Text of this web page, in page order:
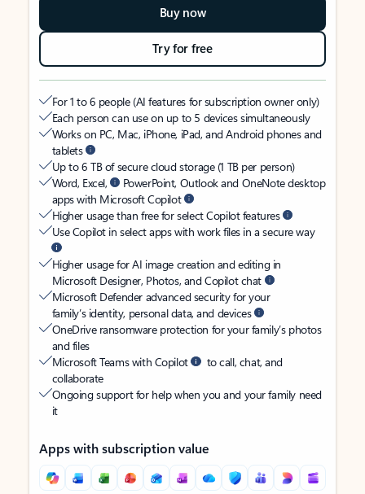
Buy now
Try for free
For 1 to 6 people (AI features for subscription owner only)
Each person can use on up to 5 devices simultaneously
Works on PC, Mac, iPhone, iPad, and Android phones and
tablets
Up to 6 TB of secure cloud storage (1 TB per person)
Word, Excel,
PowerPoint, Outlook and OneNote desktop
apps with Microsoft Copilot
Higher usage than free for select Copilot features
Use Copilot in select apps with work files in a secure way
Higher usage for AI image creation and editing in
Microsoft Designer, Photos, and Copilot chat
Microsoft Defender advanced security for your
family’s identity, personal data, and devices
OneDrive ransomware protection for your family’s photos
and files
Microsoft Teams with Copilot
to call, chat, and
collaborate
Ongoing support for help when you and your family need
it
Apps with subscription value